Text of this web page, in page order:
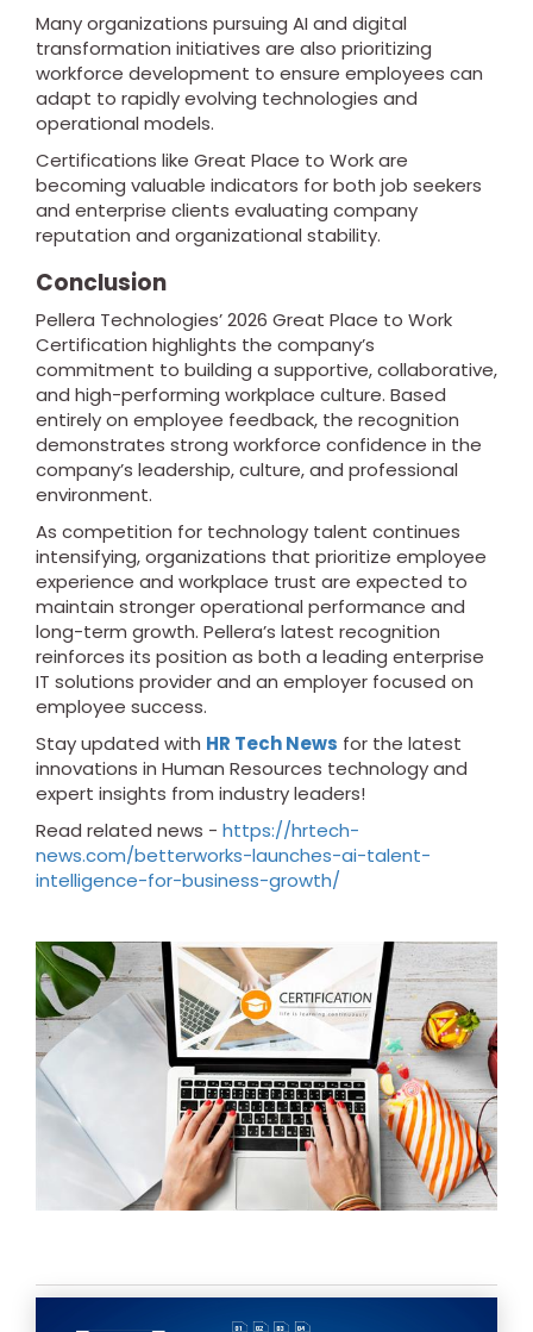
Many organizations pursuing AI and digital
transformation initiatives are also prioritizing
workforce development to ensure employees can
adapt to rapidly evolving technologies and
operational models.
Certifications like Great Place to Work are
becoming valuable indicators for both job seekers
and enterprise clients evaluating company
reputation and organizational stability.
Conclusion
Pellera Technologies’ 2026 Great Place to Work
Certification highlights the company’s
commitment to building a supportive, collaborative,
and high-performing workplace culture. Based
entirely on employee feedback, the recognition
demonstrates strong workforce confidence in the
company’s leadership, culture, and professional
environment.
As competition for technology talent continues
intensifying, organizations that prioritize employee
experience and workplace trust are expected to
maintain stronger operational performance and
long-term growth. Pellera’s latest recognition
reinforces its position as both a leading enterprise
IT solutions provider and an employer focused on
employee success.
Stay updated with HR Tech News for the latest
innovations in Human Resources technology and
expert insights from industry leaders!
Read related news - https://hrtech-
news.com/betterworks-launches-ai-talent-
intelligence-for-business-growth/